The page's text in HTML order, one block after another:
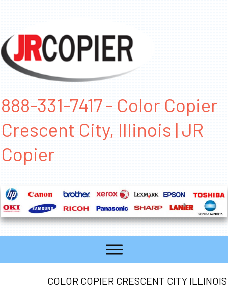
888-331-7417 - Color Copier
Crescent City, Illinois | JR
Copier
COLOR COPIER CRESCENT CITY ILLINOIS